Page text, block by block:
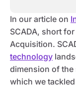
In our article on
SCADA, short
Acquisition.
technology
dimension of
which we